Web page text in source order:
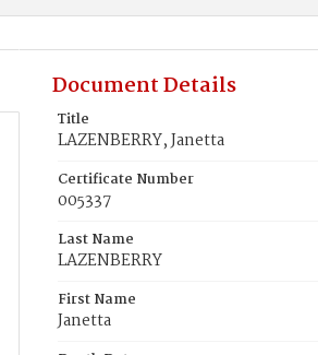
Document Details
Title
LAZENBERRY, Janetta
Certificate Number
005337
Last Name
LAZENBERRY
First Name
Janetta